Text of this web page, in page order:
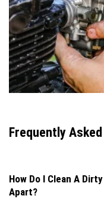
Frequently
How Do I Clean A
Apart?